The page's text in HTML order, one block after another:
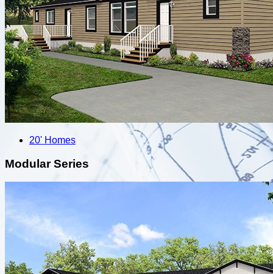
20' Homes
Modular Series